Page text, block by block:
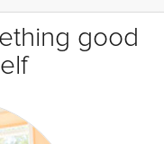
good